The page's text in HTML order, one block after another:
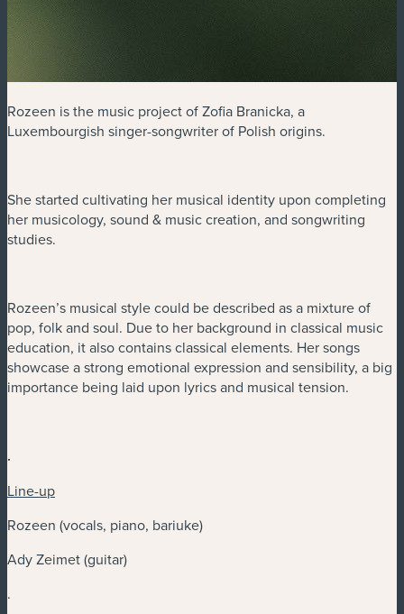
Rozeen is the music project of Zofia Branicka, a
Luxembourgish singer-songwriter of Polish origins.
She started cultivating her musical identity upon completing
her musicology, sound & music creation, and songwriting
studies.
Rozeen’s musical style could be described as a mixture of
pop, folk and soul. Due to her background in classical music
education, it also contains classical elements. Her songs
showcase a strong emotional expression and sensibility, a big
importance being laid upon lyrics and musical tension.
.
Line-up
Rozeen (vocals, piano, bariuke)
Ady Zeimet (guitar)
.